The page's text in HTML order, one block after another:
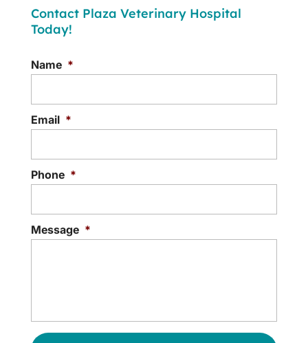
Contact Plaza Veterinary Hospital
Today!
Name *
Email *
Phone *
Message *